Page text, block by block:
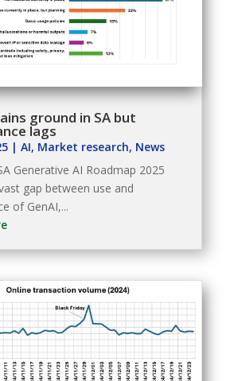
ground in SA but
lags
| AI, Market research, News
Generative AI Roadmap 2025
gap between use and
of GenAI,...